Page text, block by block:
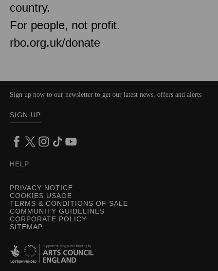
country.
For people, not profit.
rbo.org.uk/donate
PRIVACY NOTICE
COOKIES USAGE
TERMS & CONDITIONS OF SALE
COMMUNITY GUIDELINES
CORPORATE POLICY
SITEMAP
Sign up now to our newsletter to get our latest news, offers and alerts
SIGN UP
HELP